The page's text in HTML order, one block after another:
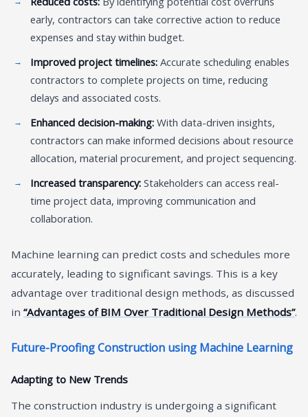
early, contractors can take corrective action to reduce
expenses and stay within budget.
Improved project timelines: Accurate scheduling enables
contractors to complete projects on time, reducing
delays and associated costs.
Enhanced decision-making: With data-driven insights,
contractors can make informed decisions about resource
allocation, material procurement, and project sequencing.
Increased transparency: Stakeholders can access real-
time project data, improving communication and
collaboration.
Machine learning can predict costs and schedules more
accurately, leading to significant savings. This is a key
advantage over traditional design methods, as discussed
in “Advantages of BIM Over Traditional Design Methods”.
Future-Proofing Construction using Machine Learning
Adapting to New Trends
The construction industry is undergoing a significant